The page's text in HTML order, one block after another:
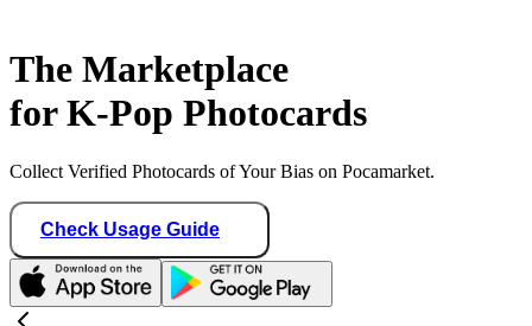
The Marketplace
for K-Pop Photocards
Collect Verified Photocards of Your Bias on Pocamarket.
Check Usage Guide